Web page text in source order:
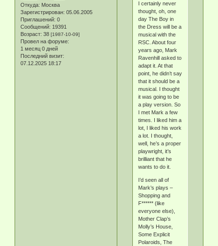
Откуда: Москва
Зарегистрирован: 05.06.2005
Приглашений: 0
Сообщений: 19391
Возраст: 38 [1987-10-09]
Провел на форуме:
1 месяц 0 дней
Последний визит:
07.12.2025 18:17
I certainly never
thought, oh, one
day The Boy in
the Dress will be a
musical with the
RSC. About four
years ago, Mark
Ravenhill asked to
adapt it. At that
point, he didn’t say
that it should be a
musical. I thought
it was going to be
a play version. So
I met Mark a few
times. I liked him a
lot, I liked his work
a lot. I thought,
well, he’s a proper
playwright, it’s
brilliant that he
wants to do it.
I’d seen all of
Mark’s plays –
Shopping and
F****** (like
everyone else),
Mother Clap’s
Molly’s House,
Some Explicit
Polaroids, The